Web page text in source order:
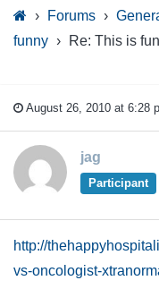
› Forums ›
funny › Re: This is
August 26, 2010 at 6:28
jag
Participant
http://
vs-oncologist-